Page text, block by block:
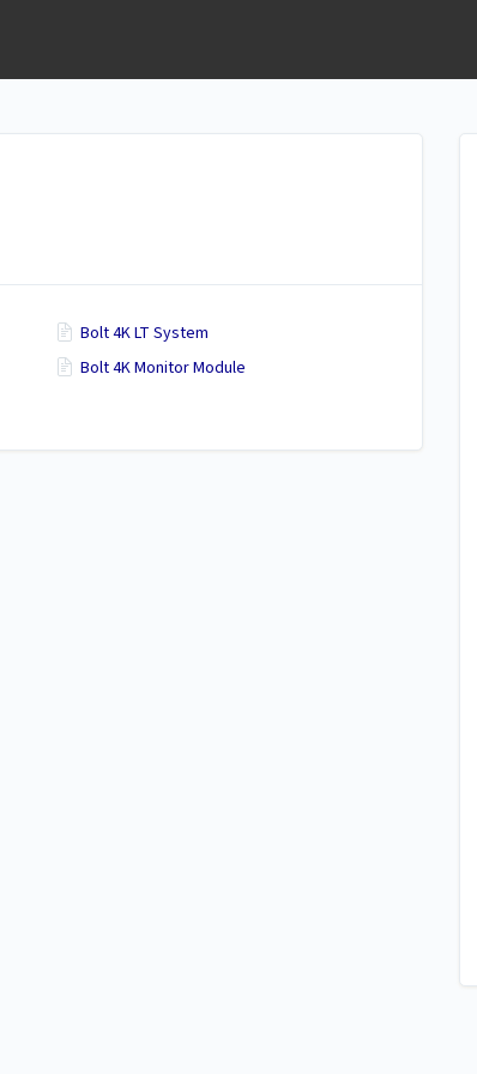
Bolt 4K LT System
Bolt 4K Monitor Module